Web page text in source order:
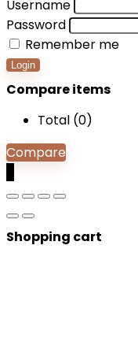
Username
Password
Remember me
Login
Compare items
Total (0)
Compare
Shopping cart